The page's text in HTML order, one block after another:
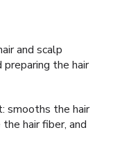
and scalp
the hair
smooths the hair
hair fiber, and